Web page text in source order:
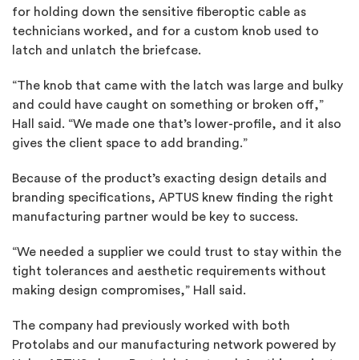
for holding down the sensitive fiberoptic cable as
technicians worked, and for a custom knob used to
latch and unlatch the briefcase.
“The knob that came with the latch was large and bulky
and could have caught on something or broken off,”
Hall said. “We made one that’s lower-profile, and it also
gives the client space to add branding.”
Because of the product’s exacting design details and
branding specifications, APTUS knew finding the right
manufacturing partner would be key to success.
“We needed a supplier we could trust to stay within the
tight tolerances and aesthetic requirements without
making design compromises,” Hall said.
The company had previously worked with both
Protolabs and our manufacturing network powered by